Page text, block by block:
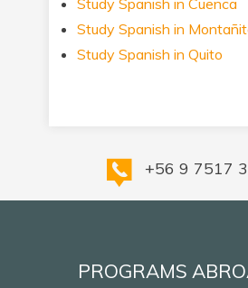
Study Spanish in Cuenca
Study Spanish in
Study Spanish in Quito
+56 9 7517
PROGRAMS